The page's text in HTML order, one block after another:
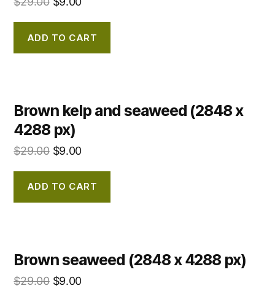
ADD TO CART
Brown kelp and seaweed (2848 x
4288 px)
$29.00 $9.00
ADD TO CART
Brown seaweed (2848 x 4288 px)
$29.00 $9.00